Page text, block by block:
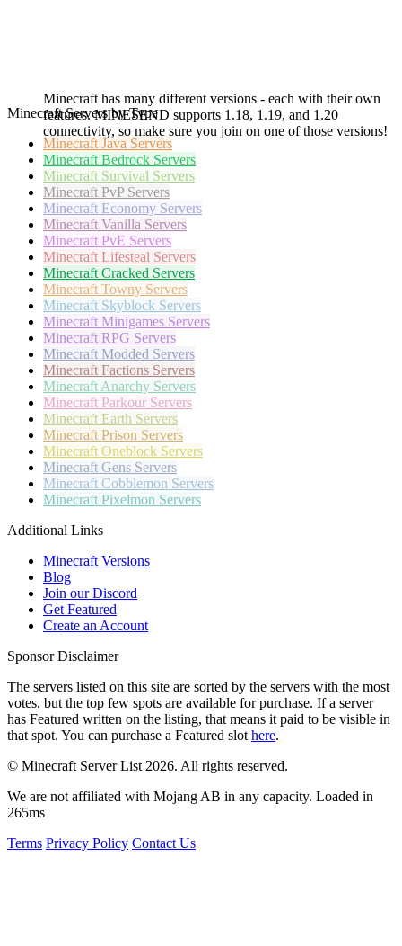
Minecraft has many different versions - each with their own
features. MINESEND supports 1.18, 1.19, and 1.20
connectivity, so make sure you join on one of those versions!
Minecraft Servers by Type
Minecraft Java Servers
Minecraft Bedrock Servers
Minecraft Survival Servers
Minecraft PvP Servers
Minecraft Economy Servers
Minecraft Vanilla Servers
Minecraft PvE Servers
Minecraft Lifesteal Servers
Minecraft Cracked Servers
Minecraft Towny Servers
Minecraft Skyblock Servers
Minecraft Minigames Servers
Minecraft RPG Servers
Minecraft Modded Servers
Minecraft Factions Servers
Minecraft Anarchy Servers
Minecraft Parkour Servers
Minecraft Earth Servers
Minecraft Prison Servers
Minecraft Oneblock Servers
Minecraft Gens Servers
Minecraft Cobblemon Servers
Minecraft Pixelmon Servers
Additional Links
Minecraft Versions
Blog
Join our Discord
Get Featured
Create an Account
Sponsor Disclaimer
The servers listed on this site are sorted by the servers with the most
votes, but the top few spots are available for purchase. If a server
has Featured written on the listing, that means it paid to be visible in
that spot. You can purchase a Featured slot here.
© Minecraft Server List 2026. All rights reserved.
We are not affiliated with Mojang AB in any capacity. Loaded in
265ms
Terms Privacy Policy Contact Us